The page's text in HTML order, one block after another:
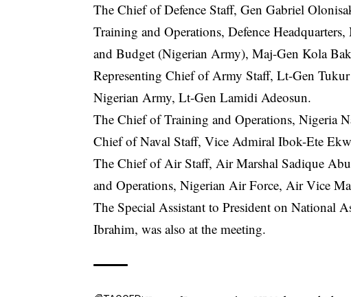
The Chief of Defence Staff, Gen Gabriel
Training and Operations, Defence
and Budget (Nigerian Army), Maj-Gen Kola
Representing Chief of Army Staff, Lt-Gen
Nigerian Army, Lt-Gen Lamidi Adeosun.
The Chief of Training and Operations, Nigeria
Chief of Naval Staff, Vice Admiral Ibok-Ete
The Chief of Air Staff, Air Marshal Sadique
and Operations, Nigerian Air Force, Air Vice
The Special Assistant to President on National
Ibrahim, was also at the meeting.